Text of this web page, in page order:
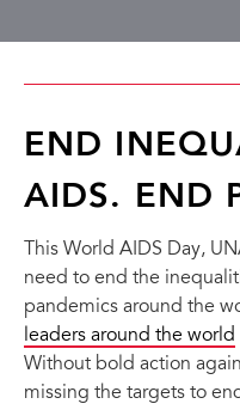
END
AIDS. END
This World AIDS Day,
need to end the
pandemics around the
leaders around the world
Without bold action
missing the targets to